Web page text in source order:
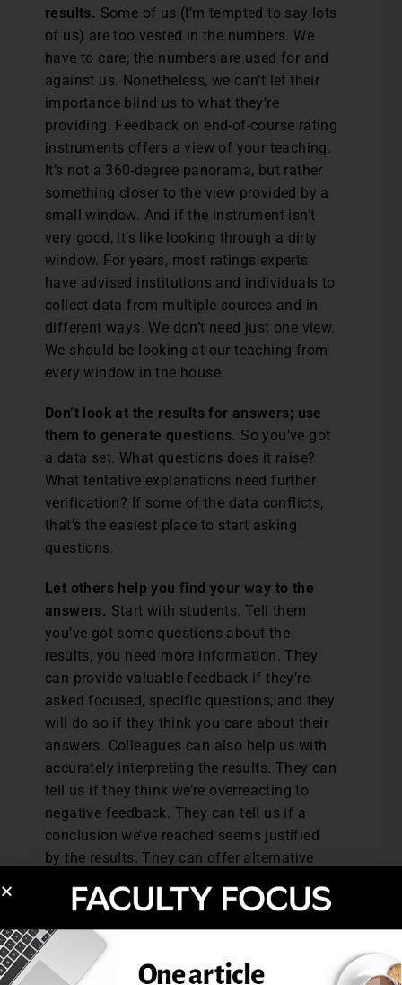
results. Some of us (I’m tempted to say lots
of us) are too vested in the numbers. We
have to care; the numbers are used for and
against us. Nonetheless, we can’t let their
importance blind us to what they’re
providing. Feedback on end-of-course rating
instruments offers a view of your teaching.
It’s not a 360-degree panorama, but rather
something closer to the view provided by a
small window. And if the instrument isn’t
very good, it’s like looking through a dirty
window. For years, most ratings experts
have advised institutions and individuals to
collect data from multiple sources and in
different ways. We don’t need just one view.
We should be looking at our teaching from
every window in the house.
Don’t look at the results for answers; use
them to generate questions. So you’ve got
a data set. What questions does it raise?
What tentative explanations need further
verification? If some of the data conflicts,
that’s the easiest place to start asking
questions.
Let others help you find your way to the
answers. Start with students. Tell them
you’ve got some questions about the
results; you need more information. They
can provide valuable feedback if they’re
asked focused, specific questions, and they
will do so if they think you care about their
answers. Colleagues can also help us with
accurately interpreting the results. They can
tell us if they think we’re overreacting to
negative feedback. They can tell us if a
conclusion we’ve reached seems justified
by the results. They can offer alternative
solutions.
What are some strategies you use to help
maintain some perspective on your rating